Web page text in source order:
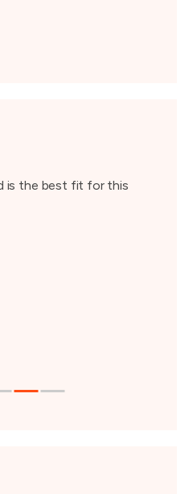
is the best fit for this